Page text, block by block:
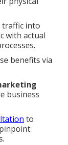
traffic into
with actual
benefits via
business
to